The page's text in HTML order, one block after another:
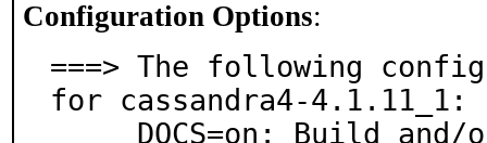
Configuration Options:
===> The following
for cassandra4-4.1.11_1: